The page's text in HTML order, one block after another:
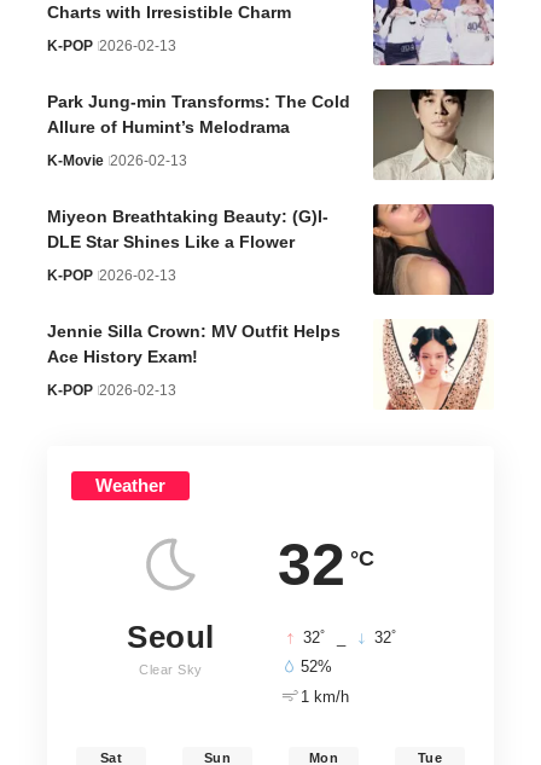
Charts with Irresistible Charm
K-POP 2026-02-13
Park Jung-min Transforms: The Cold
Allure of Humint’s Melodrama
K-Movie 2026-02-13
Miyeon Breathtaking Beauty: (G)I-
DLE Star Shines Like a Flower
K-POP 2026-02-13
Jennie Silla Crown: MV Outfit Helps
Ace History Exam!
K-POP 2026-02-13
Weather
32 °C
Seoul
Clear Sky
32° 32°
52%
1 km/h
Sat Sun Mon Tue